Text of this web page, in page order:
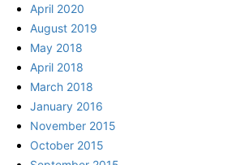
April 2020
August 2019
May 2018
April 2018
March 2018
January 2016
November 2015
October 2015